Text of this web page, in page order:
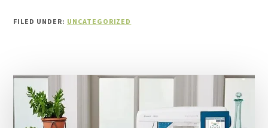
EXPLORE
CIRCULAR
FILED UNDER: UNCATEGORIZED